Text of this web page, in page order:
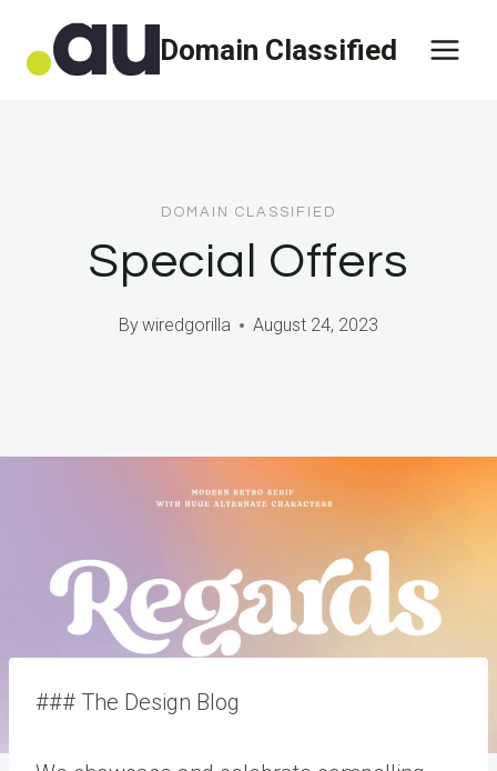
Domain Classified
DOMAIN CLASSIFIED
Special Offers
Bywiredgorilla August 24, 2023
### The Design Blog